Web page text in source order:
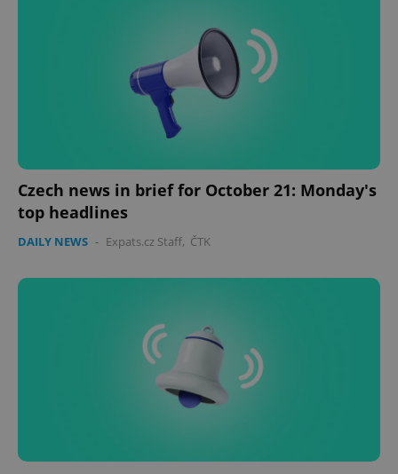
Czech news in brief for October 21: Monday's
top headlines
DAILY NEWS - Expats.cz Staff, ČTK